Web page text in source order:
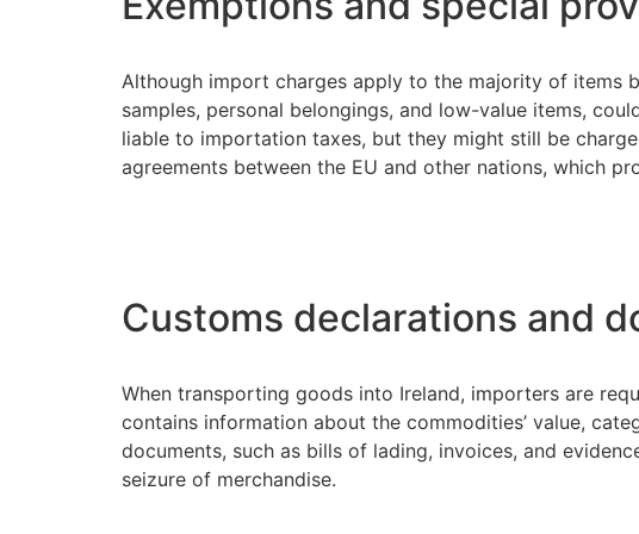
Although import charges apply to the majority of items
samples, personal belongings, and low-value items,
liable to importation taxes, but they might still be
agreements between the EU and other nations, which
Customs declarations and
When transporting goods into Ireland, importers are
contains information about the commodities’ value,
documents, such as bills of lading, invoices, and
seizure of merchandise.